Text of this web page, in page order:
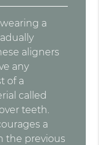
a
aligners
any
of a
called
teeth.
a
the previous